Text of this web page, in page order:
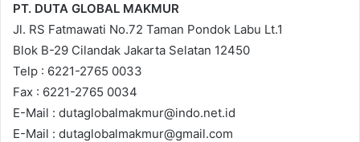
PT. DUTA GLOBAL MAKMUR
Jl. RS Fatmawati No.72 Taman Pondok Labu Lt.1
Blok B-29 Cilandak Jakarta Selatan 12450
Telp : 6221-2765 0033
Fax : 6221-2765 0034
E-Mail : dutaglobalmakmur@indo.net.id
E-Mail : dutaglobalmakmur@gmail.com